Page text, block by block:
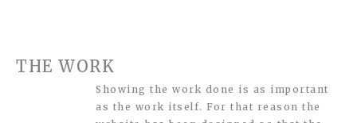
THE WORK
Showing the work done is as important
as the work itself. For that reason the